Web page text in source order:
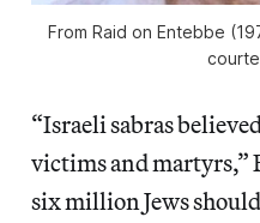
From Raid on Entebbe
“Israeli sabras
victims and martyrs,”
six million Jews